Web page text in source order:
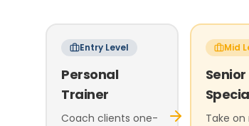
Entry Level
Personal
Trainer
Coach clients one-
Mid
Take